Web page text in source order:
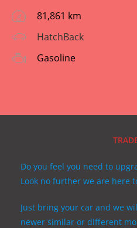
81,861 km
HatchBack
Gasoline
Do you feel you need to
Look no further we are here
Just bring your car and we
newer similar or different